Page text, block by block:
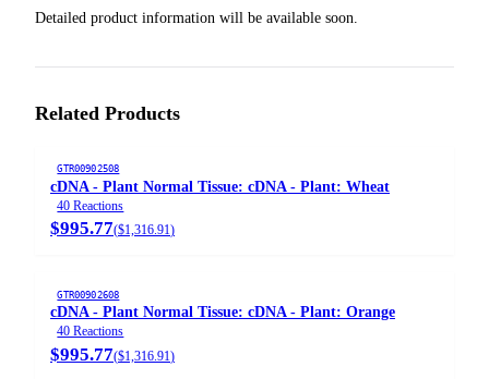
Detailed product information will be available soon.
Related Products
GTR00902508
cDNA - Plant Normal Tissue: cDNA - Plant: Wheat
40 Reactions
$995.77($1,316.91 )
GTR00902608
cDNA - Plant Normal Tissue: cDNA - Plant: Orange
40 Reactions
$995.77($1,316.91 )